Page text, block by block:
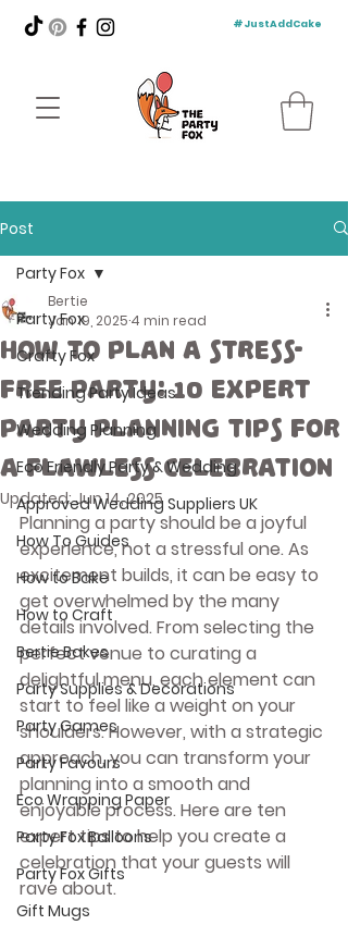
#JustAddCake
Post
Party Fox
Crafty Fox
Trending Party Ideas
Wedding Planning
Eco Friendly Party & Wedding
Approved Wedding Suppliers UK
How To Guides
How to Bake
How to Craft
Bertie Bakes
Party Supplies & Decorations
Party Games
Party Favours
Eco Wrapping Paper
Party Fox Balloons
Party Fox Gifts
Gift Mugs
Party Fox
How to Plan a Stress-
Free Party: 10 Expert
Party Planning Tips for
a Flawless Celebration
Bertie
Jan 19, 2025 4 min read
Updated:Jun 14, 2025
Planning a party should be a joyful
experience, not a stressful one. As
excitement builds, it can be easy to
get overwhelmed by the many
details involved. From selecting the
perfect venue to curating a
delightful menu, each element can
start to feel like a weight on your
shoulders. However, with a strategic
approach, you can transform your
planning into a smooth and
enjoyable process. Here are ten
expert tips to help you create a
celebration that your guests will
rave about.